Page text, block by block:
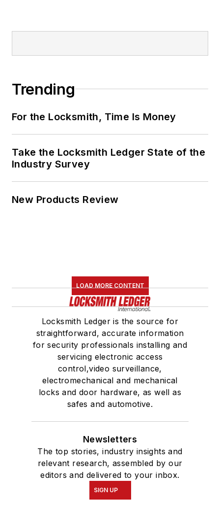
Trending
For the Locksmith, Time Is Money
Take the Locksmith Ledger State of the
Industry Survey
New Products Review
LOAD MORE CONTENT
Locksmith Ledger is the source for
straightforward, accurate information
for security professionals installing and
servicing electronic access
control,video surveillance,
electromechanical and mechanical
locks and door hardware, as well as
safes and automotive.
Newsletters
The top stories, industry insights and
relevant research, assembled by our
editors and delivered to your inbox.
SIGN UP